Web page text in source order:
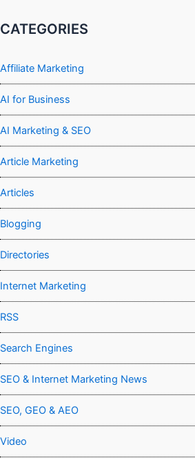
CATEGORIES
Affiliate Marketing
AI for Business
AI Marketing & SEO
Article Marketing
Articles
Blogging
Directories
Internet Marketing
RSS
Search Engines
SEO & Internet Marketing News
SEO, GEO & AEO
Video